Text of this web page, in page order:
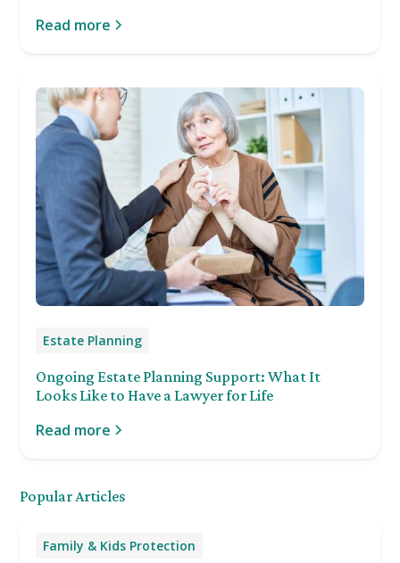
Read more
Estate Planning
Ongoing Estate Planning Support: What It
Looks Like to Have a Lawyer for Life
Read more
Popular Articles
Family & Kids Protection